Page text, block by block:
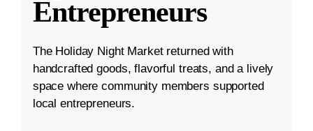
Entrepreneurs
The Holiday Night Market returned with
handcrafted goods, flavorful treats, and a lively
space where community members supported
local entrepreneurs.